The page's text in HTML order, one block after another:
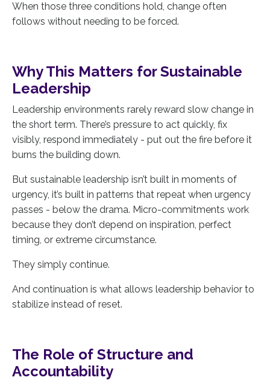
When those three conditions hold, change often
follows without needing to be forced.
Why This Matters for Sustainable
Leadership
Leadership environments rarely reward slow change in
the short term. There’s pressure to act quickly, fix
visibly, respond immediately - put out the fire before it
burns the building down.
But sustainable leadership isn’t built in moments of
urgency, it’s built in patterns that repeat when urgency
passes - below the drama. Micro-commitments work
because they don’t depend on inspiration, perfect
timing, or extreme circumstance.
They simply continue.
And continuation is what allows leadership behavior to
stabilize instead of reset.
The Role of Structure and
Accountability